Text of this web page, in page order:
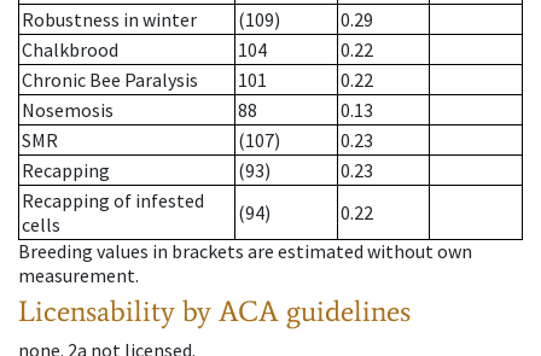
Robustness in winter
(109)
0.29
Chalkbrood
104
0.22
Chronic Bee Paralysis
101
0.22
Nosemosis
88
0.13
SMR
(107)
0.23
Recapping
(93)
0.23
Recapping of infested
cells
(94)
0.22
Breeding values in brackets are estimated without own
measurement.
Licensability by ACA guidelines
none. 2a not licensed.